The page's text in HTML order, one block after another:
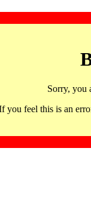
Sorry, you
you feel this is an